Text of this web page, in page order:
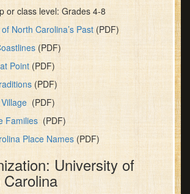
or class level: Grades 4-8
North Carolina’s Past (PDF)
(PDF)
Point (PDF)
(PDF)
(PDF)
Families (PDF)
Place Names(PDF)
University of